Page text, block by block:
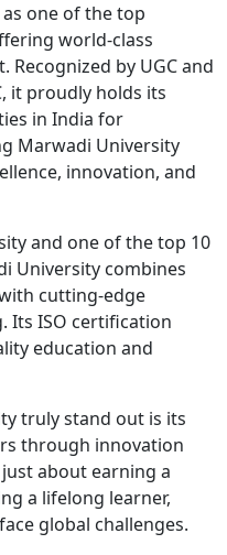
one of the top
world-class
by UGC and
it proudly holds its
in India for
Marwadi University
innovation, and
and one of the top 10
University combines
cutting-edge
Its ISO certification
education and
truly stand out is its
through innovation
about earning a
a lifelong learner,
global challenges.